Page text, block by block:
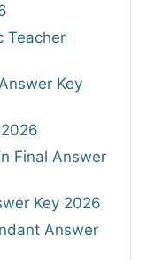
Teacher
Key
Final Answer
Key 2026
Answer